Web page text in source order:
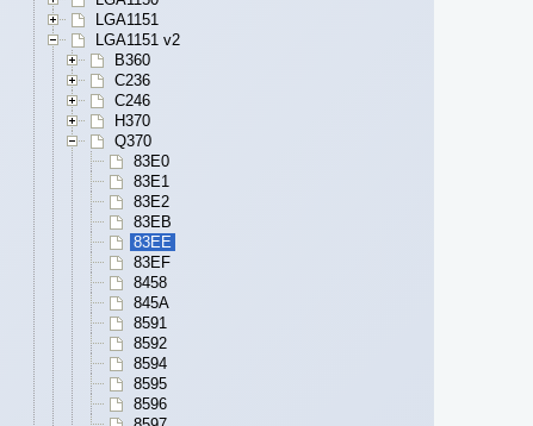
LGA1151
LGA1151 v2
B360
C236
C246
H370
Q370
83E0
83E1
83E2
83EB
83EE
83EF
8458
845A
8591
8592
8594
8595
8596